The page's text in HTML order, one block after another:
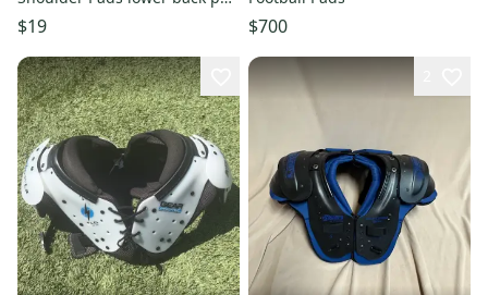
(Used)
$19 $700